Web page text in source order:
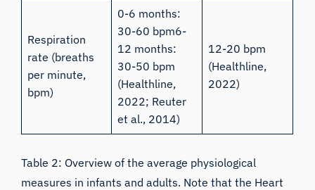
Respiration
rate (breaths
per minute,
bpm)
0-6 months:
30-60 bpm6-
12 months:
30-50 bpm
(Healthline,
2022; Reuter
et al., 2014)
12-20 bpm
(Healthline,
2022)
Table 2: Overview of the average physiological
measures in infants and adults. Note that the Heart